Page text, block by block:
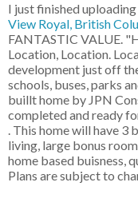
I just finished
View Royal, British
FANTASTIC VALUE.
Location, Location.
development just off
schools, buses, parks
buillt home by JPN
completed and ready
. This home will have 3
living, large bonus
home based buisness,
Plans are subject to